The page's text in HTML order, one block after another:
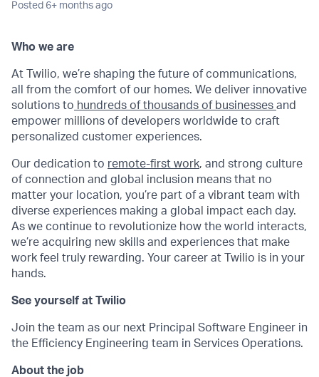
Posted 6+ months ago
Who we are
At Twilio, we’re shaping the future of communications,
all from the comfort of our homes. We deliver innovative
solutions to hundreds of thousands of businesses and
empower millions of developers worldwide to craft
personalized customer experiences.
Our dedication to remote-first work, and strong culture
of connection and global inclusion means that no
matter your location, you’re part of a vibrant team with
diverse experiences making a global impact each day.
As we continue to revolutionize how the world interacts,
we’re acquiring new skills and experiences that make
work feel truly rewarding. Your career at Twilio is in your
hands.
See yourself at Twilio
Join the team as our next Principal Software Engineer in
the Efficiency Engineering team in Services Operations.
About the job